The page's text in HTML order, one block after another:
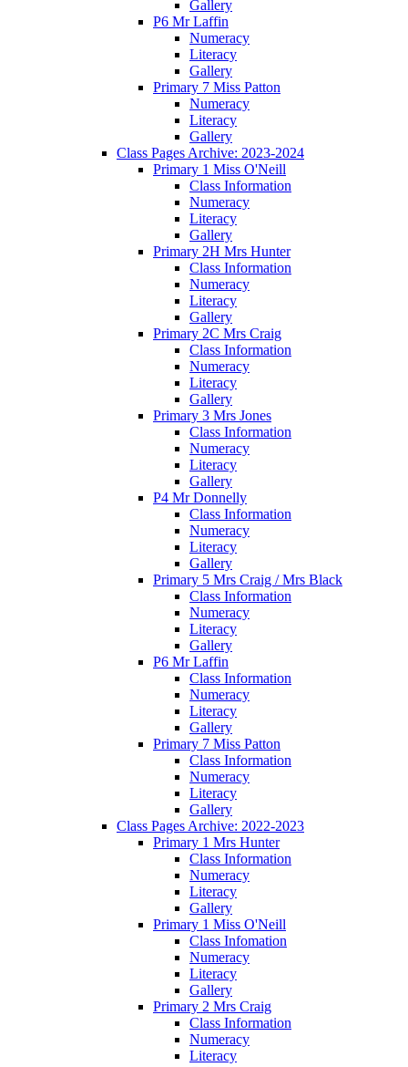
Gallery
P6 Mr Laffin
Numeracy
Literacy
Gallery
Primary 7 Miss Patton
Numeracy
Literacy
Gallery
Class Pages Archive: 2023-2024
Primary 1 Miss O'Neill
Class Information
Numeracy
Literacy
Gallery
Primary 2H Mrs Hunter
Class Information
Numeracy
Literacy
Gallery
Primary 2C Mrs Craig
Class Information
Numeracy
Literacy
Gallery
Primary 3 Mrs Jones
Class Information
Numeracy
Literacy
Gallery
P4 Mr Donnelly
Class Information
Numeracy
Literacy
Gallery
Primary 5 Mrs Craig / Mrs Black
Class Information
Numeracy
Literacy
Gallery
P6 Mr Laffin
Class Information
Numeracy
Literacy
Gallery
Primary 7 Miss Patton
Class Information
Numeracy
Literacy
Gallery
Class Pages Archive: 2022-2023
Primary 1 Mrs Hunter
Class Information
Numeracy
Literacy
Gallery
Primary 1 Miss O'Neill
Class Infomation
Numeracy
Literacy
Gallery
Primary 2 Mrs Craig
Class Information
Numeracy
Literacy